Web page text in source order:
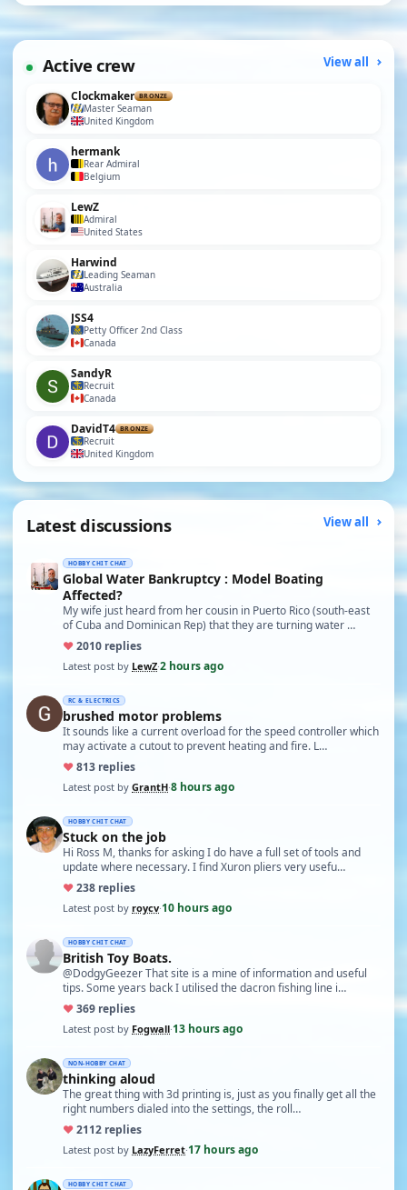
Active crew View all
Clockmaker BRONZE
Master Seaman
United Kingdom
hermank
Rear Admiral
Belgium
LewZ
Admiral
United States
Harwind
Leading Seaman
Australia
JSS4
Petty Officer 2nd Class
Canada
SandyR
Recruit
Canada
DavidT4 BRONZE
Recruit
United Kingdom
Latest discussions View all
HOBBY CHIT CHAT
Global Water Bankruptcy : Model Boating
Affected?
My wife just heard from her cousin in Puerto Rico (south-east
of Cuba and Dominican Rep) that they are turning water …
♥2010 replies
Latest post by LewZ·2 hours ago
RC & ELECTRICS
brushed motor problems
It sounds like a current overload for the speed controller which
may activate a cutout to prevent heating and fire. L…
♥813 replies
Latest post by GrantH·8 hours ago
HOBBY CHIT CHAT
Stuck on the job
Hi Ross M, thanks for asking I do have a full set of tools and
update where necessary. I find Xuron pliers very usefu…
♥238 replies
Latest post by roycv·10 hours ago
HOBBY CHIT CHAT
British Toy Boats.
@DodgyGeezer That site is a mine of information and useful
tips. Some years back I utilised the dacron fishing line i…
♥369 replies
Latest post by Fogwall·13 hours ago
NON-HOBBY CHAT
thinking aloud
The great thing with 3d printing is, just as you finally get all the
right numbers dialed into the settings, the roll…
♥2112 replies
Latest post by LazyFerret·17 hours ago
HOBBY CHIT CHAT